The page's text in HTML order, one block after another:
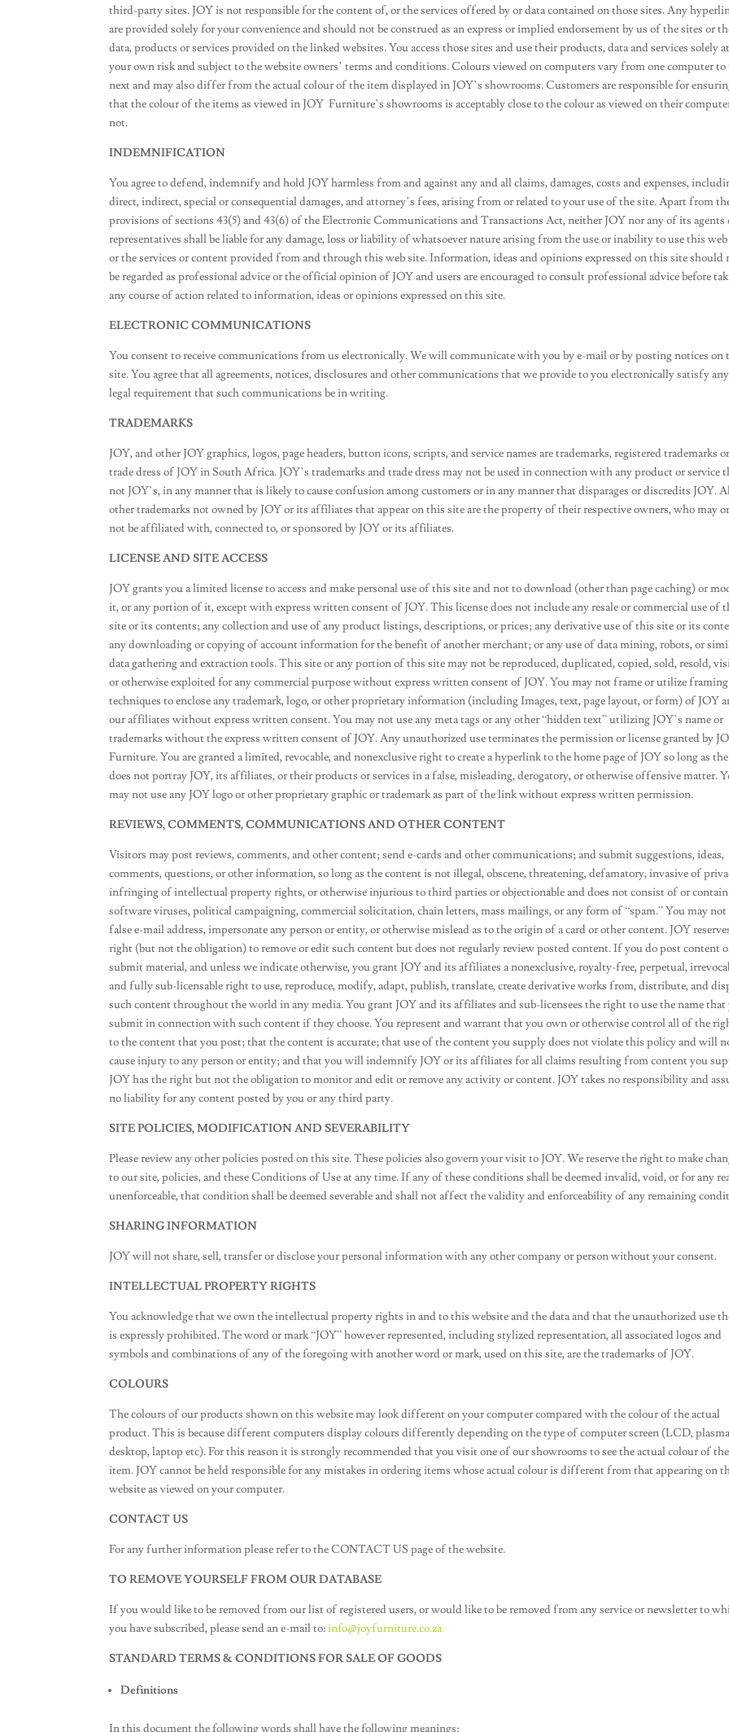
third-party sites. JOY is not responsible for the content of, or the services offered by or data contained on those sites. Any
are provided solely for your convenience and should not be construed as an express or implied endorsement by us of the sites or
data, products or services provided on the linked websites. You access those sites and use their products, data and services solely at
your own risk and subject to the website owners’ terms and conditions. Colours viewed on computers vary from one computer to
next and may also differ from the actual colour of the item displayed in JOY’s showrooms. Customers are responsible for
that the colour of the items as viewed in JOY Furniture’s showrooms is acceptably close to the colour as viewed on their
not.
INDEMNIFICATION
You agree to defend, indemnify and hold JOY harmless from and against any and all claims, damages, costs and expenses,
direct, indirect, special or consequential damages, and attorney’s fees, arising from or related to your use of the site. Apart from
provisions of sections 43(5) and 43(6) of the Electronic Communications and Transactions Act, neither JOY nor any of its agents
representatives shall be liable for any damage, loss or liability of whatsoever nature arising from the use or inability to use this
or the services or content provided from and through this web site. Information, ideas and opinions expressed on this site should
be regarded as professional advice or the official opinion of JOY and users are encouraged to consult professional advice before
any course of action related to information, ideas or opinions expressed on this site.
ELECTRONIC COMMUNICATIONS
You consent to receive communications from us electronically. We will communicate with you by e-mail or by posting notices on
site. You agree that all agreements, notices, disclosures and other communications that we provide to you electronically satisfy any
legal requirement that such communications be in writing.
TRADEMARKS
JOY, and other JOY graphics, logos, page headers, button icons, scripts, and service names are trademarks, registered trademarks
trade dress of JOY in South Africa. JOY’s trademarks and trade dress may not be used in connection with any product or service
not JOY’s, in any manner that is likely to cause confusion among customers or in any manner that disparages or discredits JOY.
other trademarks not owned by JOY or its affiliates that appear on this site are the property of their respective owners, who may
not be affiliated with, connected to, or sponsored by JOY or its affiliates.
LICENSE AND SITE ACCESS
JOY grants you a limited license to access and make personal use of this site and not to download (other than page caching) or
it, or any portion of it, except with express written consent of JOY. This license does not include any resale or commercial use of
site or its contents; any collection and use of any product listings, descriptions, or prices; any derivative use of this site or its
any downloading or copying of account information for the benefit of another merchant; or any use of data mining, robots, or
data gathering and extraction tools. This site or any portion of this site may not be reproduced, duplicated, copied, sold, resold,
or otherwise exploited for any commercial purpose without express written consent of JOY. You may not frame or utilize framing
techniques to enclose any trademark, logo, or other proprietary information (including Images, text, page layout, or form) of JOY
our affiliates without express written consent. You may not use any meta tags or any other “hidden text” utilizing JOY’s name or
trademarks without the express written consent of JOY. Any unauthorized use terminates the permission or license granted by
Furniture. You are granted a limited, revocable, and nonexclusive right to create a hyperlink to the home page of JOY so long as
does not portray JOY, its affiliates, or their products or services in a false, misleading, derogatory, or otherwise offensive matter.
may not use any JOY logo or other proprietary graphic or trademark as part of the link without express written permission.
REVIEWS, COMMENTS, COMMUNICATIONS AND OTHER CONTENT
Visitors may post reviews, comments, and other content; send e-cards and other communications; and submit suggestions, ideas,
comments, questions, or other information, so long as the content is not illegal, obscene, threatening, defamatory, invasive of
infringing of intellectual property rights, or otherwise injurious to third parties or objectionable and does not consist of or contain
software viruses, political campaigning, commercial solicitation, chain letters, mass mailings, or any form of “spam.” You may not
false e-mail address, impersonate any person or entity, or otherwise mislead as to the origin of a card or other content. JOY
right (but not the obligation) to remove or edit such content but does not regularly review posted content. If you do post content
submit material, and unless we indicate otherwise, you grant JOY and its affiliates a nonexclusive, royalty-free, perpetual,
and fully sub-licensable right to use, reproduce, modify, adapt, publish, translate, create derivative works from, distribute, and
such content throughout the world in any media. You grant JOY and its affiliates and sub-licensees the right to use the name that
submit in connection with such content if they choose. You represent and warrant that you own or otherwise control all of the
to the content that you post; that the content is accurate; that use of the content you supply does not violate this policy and will
cause injury to any person or entity; and that you will indemnify JOY or its affiliates for all claims resulting from content you
JOY has the right but not the obligation to monitor and edit or remove any activity or content. JOY takes no responsibility and
no liability for any content posted by you or any third party.
SITE POLICIES, MODIFICATION AND SEVERABILITY
Please review any other policies posted on this site. These policies also govern your visit to JOY. We reserve the right to make
to our site, policies, and these Conditions of Use at any time. If any of these conditions shall be deemed invalid, void, or for any
unenforceable, that condition shall be deemed severable and shall not affect the validity and enforceability of any remaining
SHARING INFORMATION
JOY will not share, sell, transfer or disclose your personal information with any other company or person without your consent.
INTELLECTUAL PROPERTY RIGHTS
You acknowledge that we own the intellectual property rights in and to this website and the data and that the unauthorized use
is expressly prohibited. The word or mark “JOY” however represented, including stylized representation, all associated logos and
symbols and combinations of any of the foregoing with another word or mark, used on this site, are the trademarks of JOY.
COLOURS
The colours of our products shown on this website may look different on your computer compared with the colour of the actual
product. This is because different computers display colours differently depending on the type of computer screen (LCD,
desktop, laptop etc). For this reason it is strongly recommended that you visit one of our showrooms to see the actual colour of the
item. JOY cannot be held responsible for any mistakes in ordering items whose actual colour is different from that appearing on
website as viewed on your computer.
CONTACT US
For any further information please refer to the CONTACT US page of the website.
TO REMOVE YOURSELF FROM OUR DATABASE
If you would like to be removed from our list of registered users, or would like to be removed from any service or newsletter to
you have subscribed, please send an e-mail to:info@joyfurniture.co.za
STANDARD TERMS & CONDITIONS FOR SALE OF GOODS
Definitions
In this document the following words shall have the following meanings: